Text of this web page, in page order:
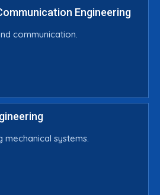
Engineering
communication.
mechanical systems.